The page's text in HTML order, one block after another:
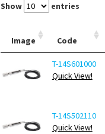
Show entries
Image Code
T-14S601000
Quick View!
T-14S502110
Quick View!